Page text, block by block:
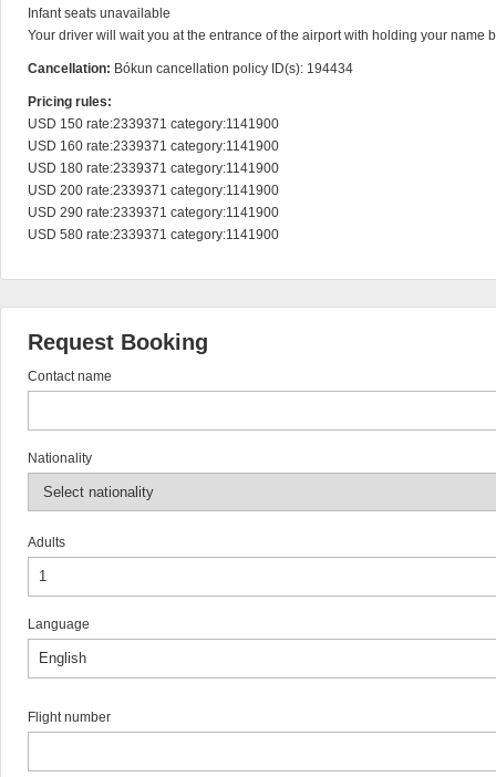
Infant seats unavailable
Your driver will wait you at the entrance of the airport with holding your name
Cancellation: Bókun cancellation policy ID(s): 194434
Pricing rules:
USD 150 rate:2339371 category:1141900
USD 160 rate:2339371 category:1141900
USD 180 rate:2339371 category:1141900
USD 200 rate:2339371 category:1141900
USD 290 rate:2339371 category:1141900
USD 580 rate:2339371 category:1141900
Request Booking
Contact name
Nationality
Adults
Language
Flight number